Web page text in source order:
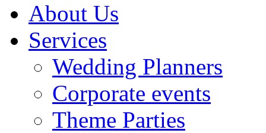
About Us
Services
Wedding Planners
Corporate events
Theme Parties